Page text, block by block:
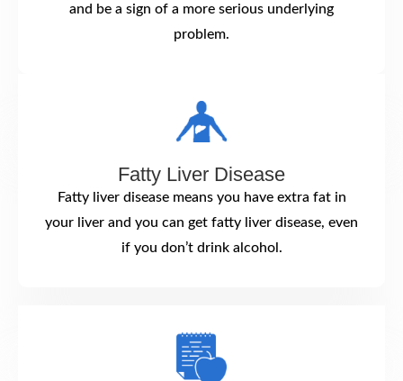
and be a sign of a more serious underlying
problem.
Fatty Liver Disease
Fatty liver disease means you have extra fat in
your liver and you can get fatty liver disease, even
if you don’t drink alcohol.